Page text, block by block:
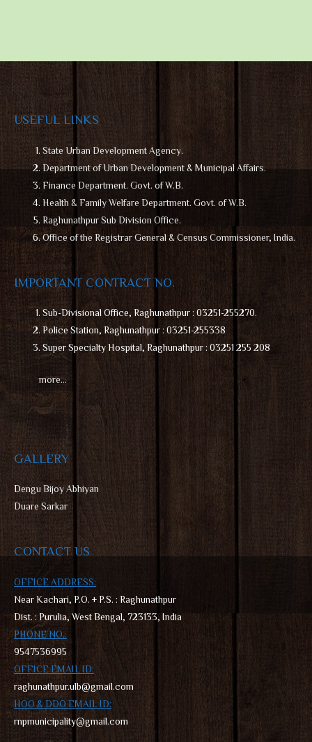
USEFUL LINKS
State Urban Development Agency.
Department of Urban Development & Municipal Affairs.
Finance Department. Govt. of W.B.
Health & Family Welfare Department. Govt. of W.B.
Raghunathpur Sub Division Office.
Office of the Registrar General & Census Commissioner, India.
IMPORTANT CONTRACT NO.
Sub-Divisional Office, Raghunathpur : 03251-255270.
Police Station, Raghunathpur : 03251-255338
Super Specialty Hospital, Raghunathpur : 03251 255 208
more…
GALLERY
Dengu Bijoy Abhiyan
Duare Sarkar
CONTACT US
OFFICE ADDRESS:
Near Kachari, P.O. + P.S. : Raghunathpur
Dist. : Purulia, West Bengal, 723133, India
PHONE NO.:
9547536995
OFFICE EMAIL ID:
raghunathpur.ulb@gmail.com
HOO & DDO EMAIL ID:
rnpmunicipality@gmail.com